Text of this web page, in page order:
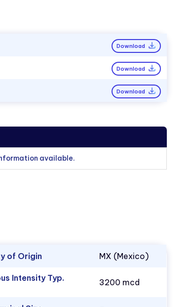
Download
Download
Download
available.
of Origin MX (Mexico)
Intensity Typ.
3200 mcd